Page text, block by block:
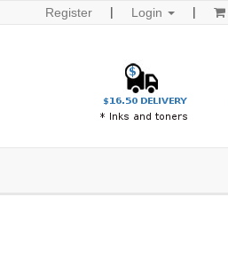
Register Login